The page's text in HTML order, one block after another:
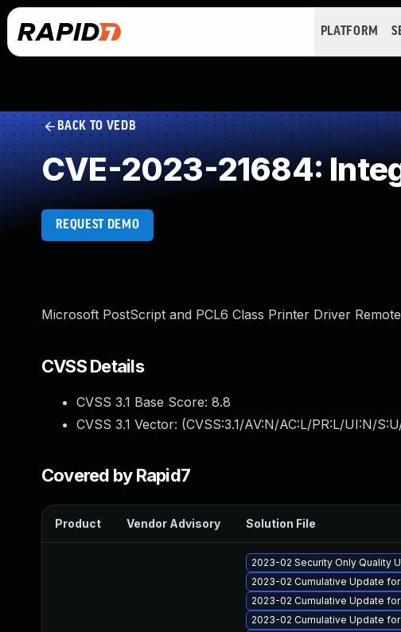
PLATFORM
BACK TO VEDB
CVE-2023-21684:
REQUEST DEMO
Microsoft PostScript and PCL6 Class Printer Driver
CVSS Details
CVSS 3.1 Base Score: 8.8
CVSS 3.1 Vector: (CVSS:3.1/AV:N/AC:L/PR:L/UI:N/
Covered by Rapid7
Product Vendor Advisory Solution File
2023-02 Security Only Quality
2023-02 Cumulative Update
2023-02 Cumulative Update
2023-02 Cumulative Update